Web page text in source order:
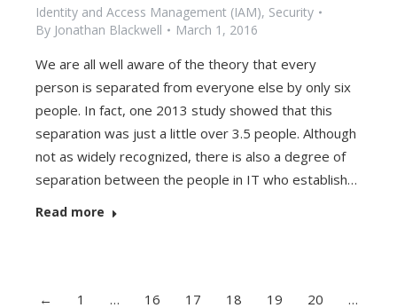
Identity and Access Management (IAM), Security
By Jonathan Blackwell March 1, 2016
We are all well aware of the theory that every
person is separated from everyone else by only six
people. In fact, one 2013 study showed that this
separation was just a little over 3.5 people. Although
not as widely recognized, there is also a degree of
separation between the people in IT who establish…
Read more
← 1 … 16 17 18 19 20
…